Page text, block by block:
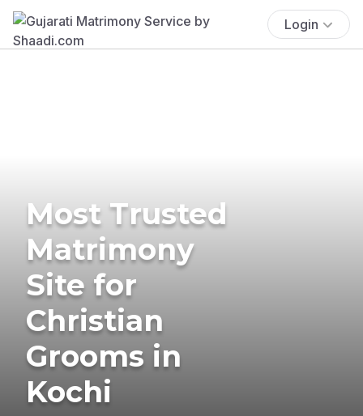
Login
Most Trusted
Matrimony
Site for
Christian
Grooms in
Kochi